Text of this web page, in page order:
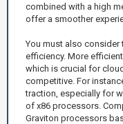
combined with a high
offer a smoother
You must also consider
efficiency. More
which is crucial for
competitive. For
traction, especially for
of x86 processors.
Graviton processors